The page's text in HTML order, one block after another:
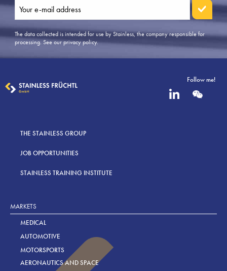
The data collected is intended for use by Stainless, the company responsible for
processing.See our privacy policy.
Follow me!
THE STAINLESS GROUP
JOB OPPORTUNITIES
STAINLESS TRAINING INSTITUTE
MARKETS
MEDICAL
AUTOMOTIVE
MOTORSPORTS
AERONAUTICS AND SPACE